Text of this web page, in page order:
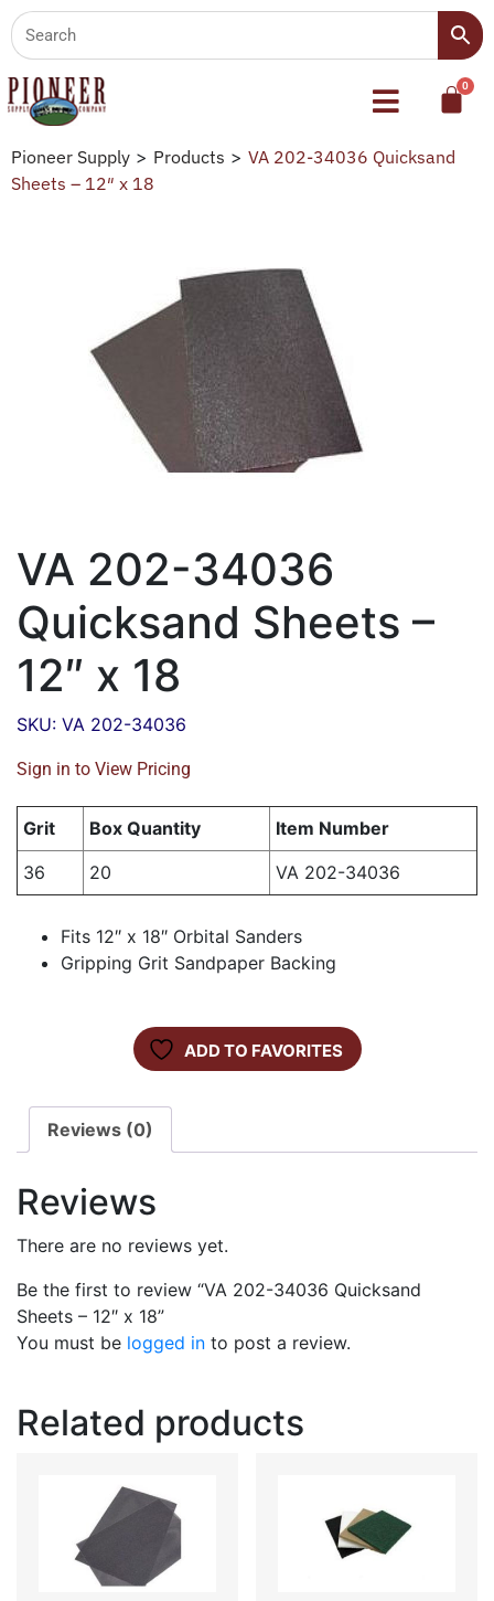
Pioneer Supply > Products > VA 202-34036 Quicksand
Sheets – 12″ x 18
VA 202-34036
Quicksand Sheets –
12″ x 18
SKU: VA 202-34036
Sign in to View Pricing
Grit Box Quantity
Item Number
36
20 VA 202-34036
Fits 12″ x 18″ Orbital Sanders
Gripping Grit Sandpaper Backing
ADD TO FAVORITES
Reviews (0)
Reviews
There are no reviews yet.
Be the first to review “VA 202-34036 Quicksand
Sheets – 12″ x 18”
You must be logged in to post a review.
Related products